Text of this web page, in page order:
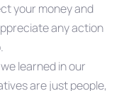
your money and
any action
learned in our
are just people,